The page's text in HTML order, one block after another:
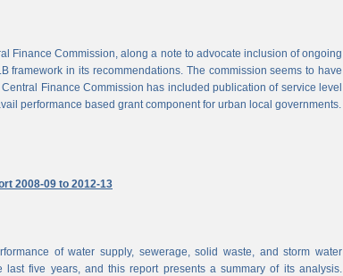
Finance Commission, along a note to advocate inclusion of ongoing
framework in its recommendations. The commission seems to have
Finance Commission has included publication of service level
performance based grant component for urban local governments.
2008-09 to 2012-13
of water supply, sewerage, solid waste, and storm water
five years, and this report presents a summary of its analysis.